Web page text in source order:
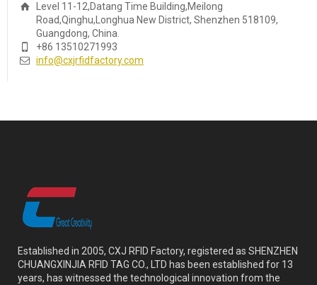
Level 11-12,Datang Time Building,Meilong
Road,Qinghu,Longhua New District, Shenzhen 518109,
Guangdong, China.
+86 13510271993
info@cxjrfidfactory.com
Established in 2005, CXJ RFID Factory, registered as SHENZHEN
CHUANGXINJIA RFID TAG CO., LTD has been established for 13
years, has witnessed the technological innovation from the